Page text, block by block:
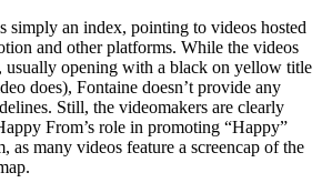
simply an index, pointing to videos hosted
and other platforms. While the videos
usually opening with a black on yellow title
does), Fontaine doesn’t provide any
Still, the videomakers are clearly
From’s role in promoting “Happy”
as many videos feature a screencap of the